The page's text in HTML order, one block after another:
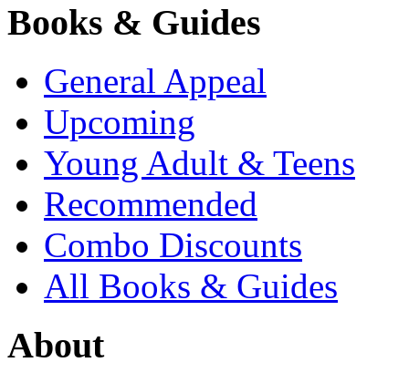
Books & Guides
General Appeal
Upcoming
Young Adult & Teens
Recommended
Combo Discounts
All Books & Guides
About